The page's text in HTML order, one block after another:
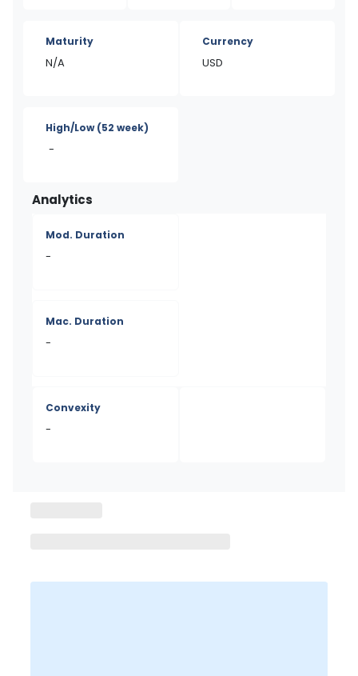
Maturity
N/A
Currency
USD
High/Low(52 week)
-
Analytics
Mod. Duration
-
Mac. Duration
-
Convexity
-